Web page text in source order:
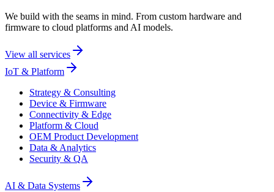
We build with the seams in mind. From custom hardware and
firmware to cloud platforms and AI models.
View all services
IoT & Platform
Strategy & Consulting
Device & Firmware
Connectivity & Edge
Platform & Cloud
OEM Product Development
Data & Analytics
Security & QA
AI & Data Systems